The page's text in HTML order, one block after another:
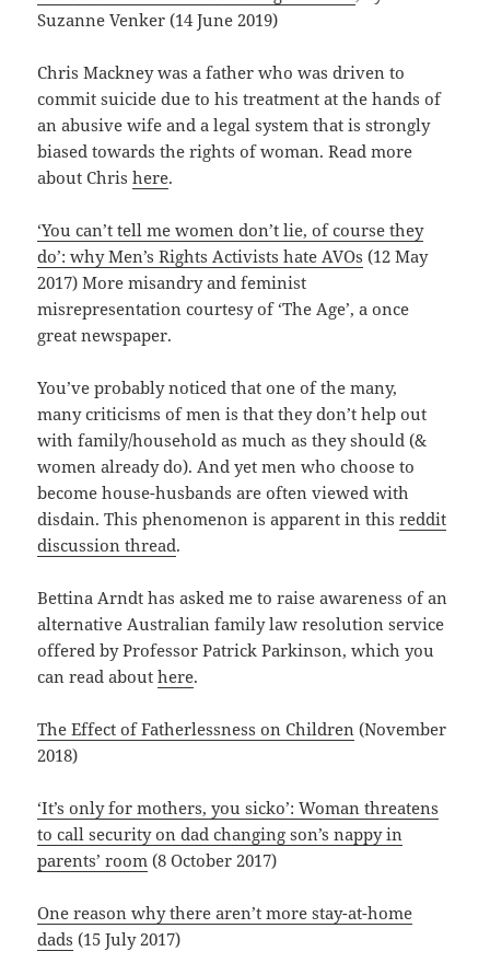
Suzanne Venker (14 June 2019)
Chris Mackney was a father who was driven to
commit suicide due to his treatment at the hands of
an abusive wife and a legal system that is strongly
biased towards the rights of woman. Read more
about Chrishere.
‘You can’t tell me women don’t lie, of course they
do’: why Men’s Rights Activists hate AVOs (12 May
2017) More misandry and feminist
misrepresentation courtesy of ‘The Age’, a once
great newspaper.
You’ve probably noticed that one of the many,
many criticisms of men is that they don’t help out
with family/household as much as they should (&
women already do). And yet men who choose to
become house-husbands are often viewed with
disdain. This phenomenon is apparent in thisreddit
discussion thread.
Bettina Arndt has asked me to raise awareness of an
alternative Australian family law resolution service
offered by Professor Patrick Parkinson, which you
can read abouthere.
The Effect of Fatherlessness on Children (November
2018)
‘It’s only for mothers, you sicko’: Woman threatens
to call security on dad changing son’s nappy in
parents’ room (8 October 2017)
One reason why there aren’t more stay-at-home
dads (15 July 2017)